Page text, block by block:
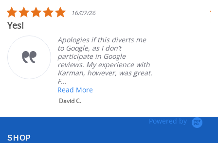
5.0
star
16/07/26
Apologies if this diverts me
to Google, as I don’t
participate in Google
reviews. My experience with
Karman, however, was great.
F...
Powered by
SHOP